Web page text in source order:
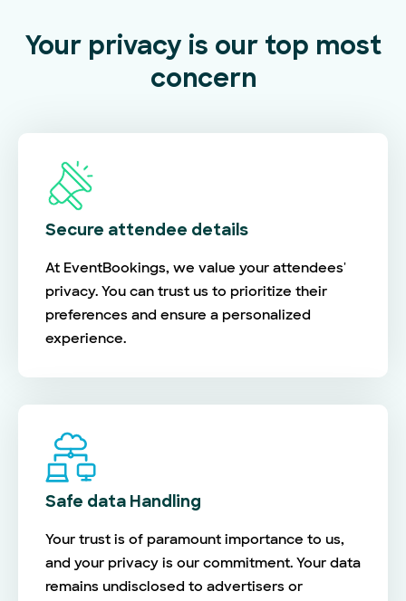
Your privacy is our top most
concern
Secure attendee details
At EventBookings, we value your attendees'
privacy. You can trust us to prioritize their
preferences and ensure a personalized
experience.
Safe data Handling
Your trust is of paramount importance to us,
and your privacy is our commitment. Your data
remains undisclosed to advertisers or